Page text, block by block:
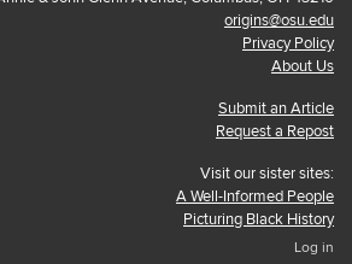
origins@osu.edu
Privacy Policy
About Us
Submit an Article
Request a Repost
Visit our sister sites:
A Well-Informed People
Picturing Black History
Log in